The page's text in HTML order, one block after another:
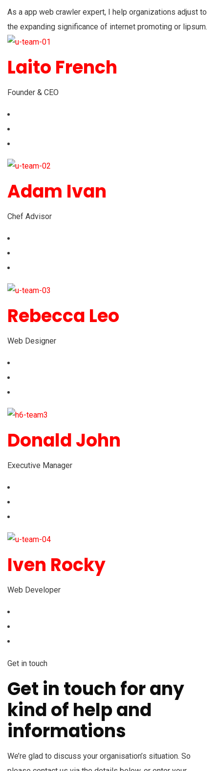
As a app web crawler expert, I help organizations adjust to
the expanding significance of internet promoting or lipsum.
Laito French
Founder & CEO
Adam Ivan
Chef Advisor
Rebecca Leo
Web Designer
Donald John
Executive Manager
Iven Rocky
Web Developer
Get in touch
Get in touch for any
kind of help and
informations
We’re glad to discuss your organisation’s situation. So